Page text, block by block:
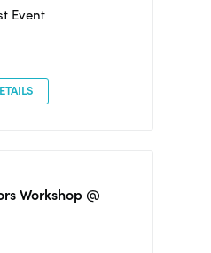
Event
Workshop @